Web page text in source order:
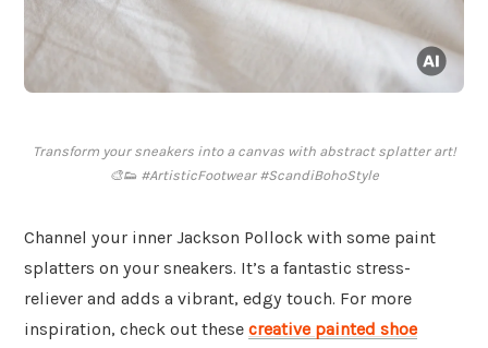
Transform your sneakers into a canvas with abstract splatter art!
🎨👟 #ArtisticFootwear #ScandiBohoStyle
Channel your inner Jackson Pollock with some paint
splatters on your sneakers. It’s a fantastic stress-
reliever and adds a vibrant, edgy touch. For more
inspiration, check out these creative painted shoe